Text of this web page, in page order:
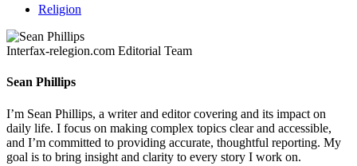
Religion
Interfax-relegion.com Editorial Team
Sean Phillips
I’m Sean Phillips, a writer and editor covering and its impact on
daily life. I focus on making complex topics clear and accessible,
and I’m committed to providing accurate, thoughtful reporting. My
goal is to bring insight and clarity to every story I work on.